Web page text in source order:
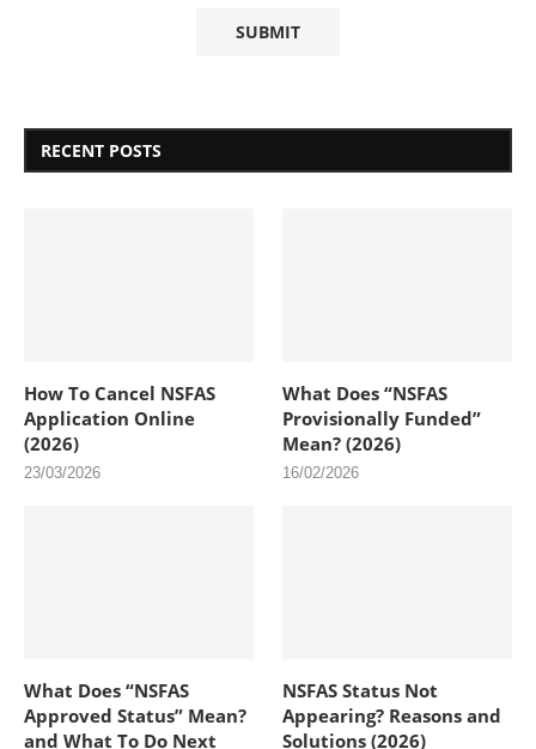
RECENT POSTS
How To Cancel NSFAS
Application Online
(2026)
23/03/2026
What Does “NSFAS
Provisionally Funded”
Mean? (2026)
16/02/2026
What Does “NSFAS
Approved Status” Mean?
and What To Do Next
NSFAS Status Not
Appearing? Reasons and
Solutions (2026)